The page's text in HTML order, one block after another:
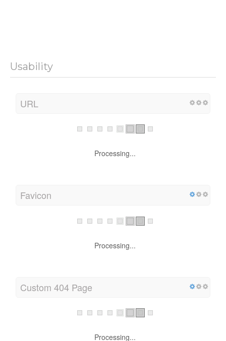
Usability
URL
Processing...
Favicon
Processing...
Custom 404 Page
Processing...